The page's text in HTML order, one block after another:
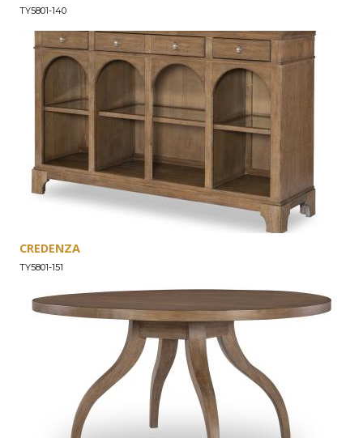
TY5801-140
CREDENZA
TY5801-151